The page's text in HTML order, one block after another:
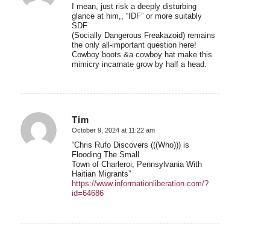
I mean, just risk a deeply disturbing
glance at him,, “IDF” or more suitably
SDF
(Socially Dangerous Freakazoid) remains
the only all-important question here!
Cowboy boots &a cowboy hat make this
mimicry incarnate grow by half a head.
Tim
says:
October 9, 2024 at 11:22 am
“Chris Rufo Discovers (((Who))) is
Flooding The Small
Town of Charleroi, Pennsylvania With
Haitian Migrants”
https://www.informationliberation.com/?
id=64686